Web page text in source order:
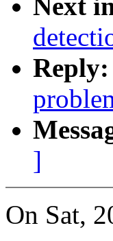
Next
Reply:
]
On Sat,